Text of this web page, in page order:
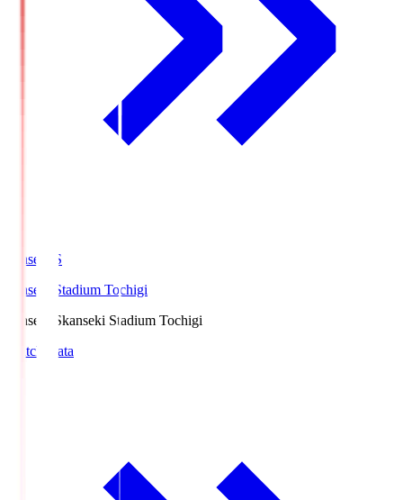
kanseki.S
kanseki Stadium Tochigi
kanseki.Skanseki Stadium Tochigi
Match Data